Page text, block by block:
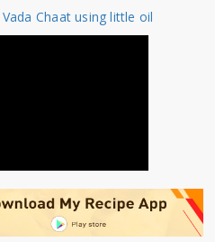
Chaat using little oil